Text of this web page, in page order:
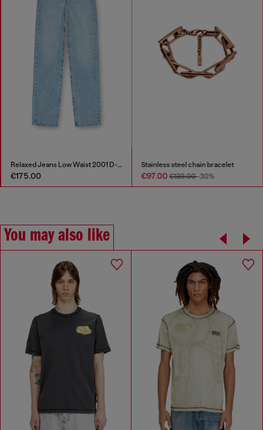
Relaxed Jeans Low Waist 2001 D-Macro
€175.00
Stainless steel chain bracelet
€97.00€139.00-30%
You may also like